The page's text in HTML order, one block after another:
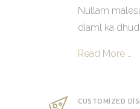
Nullam
diaml ka
Read More …
CUSTOMIZED